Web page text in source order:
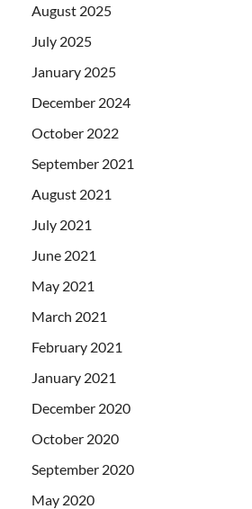
August 2025
July 2025
January 2025
December 2024
October 2022
September 2021
August 2021
July 2021
June 2021
May 2021
March 2021
February 2021
January 2021
December 2020
October 2020
September 2020
May 2020